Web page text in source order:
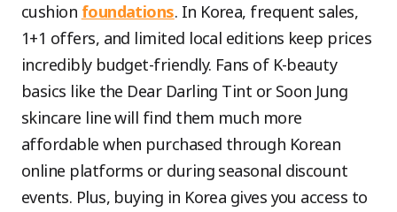
cushion foundations. In Korea, frequent sales,
1+1 offers, and limited local editions keep prices
incredibly budget-friendly. Fans of K-beauty
basics like the Dear Darling Tint or Soon Jung
skincare line will find them much more
affordable when purchased through Korean
online platforms or during seasonal discount
events. Plus, buying in Korea gives you access to